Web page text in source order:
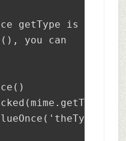
you can